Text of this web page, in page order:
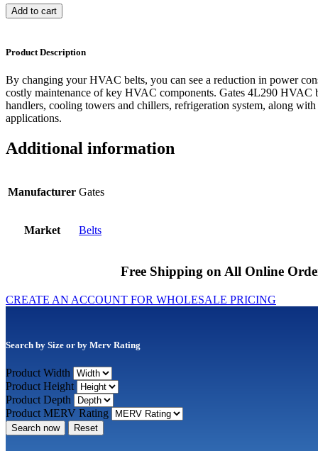
Add to cart
Product Description
By changing your HVAC belts, you can see a reduction in power
costly maintenance of key HVAC components. Gates 4L290 HVAC
handlers, cooling towers and chillers, refrigeration system, along
applications.
Additional information
Manufacturer Gates
Market Belts
Free Shipping on All Online
CREATE AN ACCOUNT FOR WHOLESALE PRICING
Search by Size or by Merv Rating
Product Width
Product Height
Product Depth
Product MERV Rating
Search now Reset